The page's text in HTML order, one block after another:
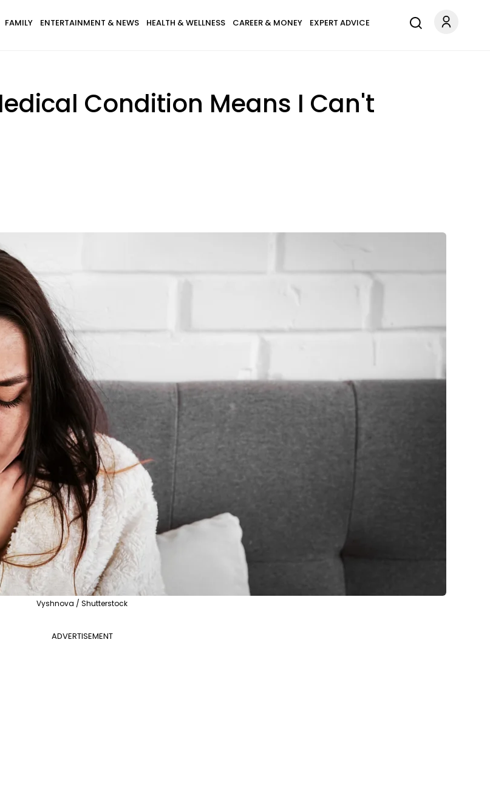
FAMILY ENTERTAINMENT & NEWS HEALTH & WELLNESS CAREER & MONEY EXPERT ADVICE
Condition Means I Can't
Vyshnova / Shutterstock
ADVERTISEMENT